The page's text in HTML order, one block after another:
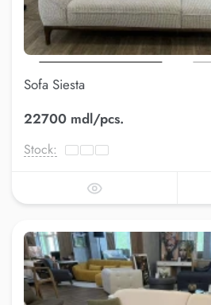
Sofa Siesta
22700 mdl/pcs.
Stock: